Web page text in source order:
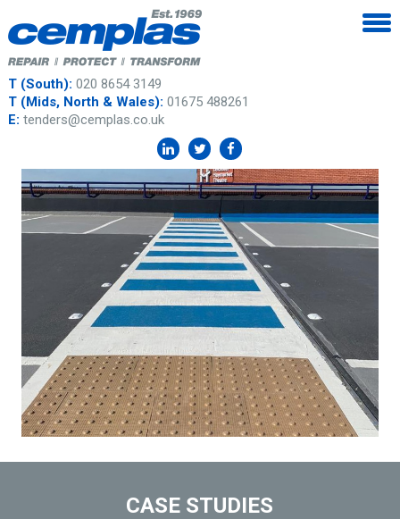
T (South): 020 8654 3149
T (Mids, North & Wales): 01675 488261
E: tenders@cemplas.co.uk
CASE STUDIES